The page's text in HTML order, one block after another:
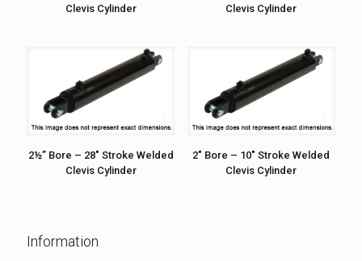
Clevis Cylinder
Clevis Cylinder
2½” Bore – 28″ Stroke Welded
Clevis Cylinder
2″ Bore – 10″ Stroke Welded
Clevis Cylinder
Information